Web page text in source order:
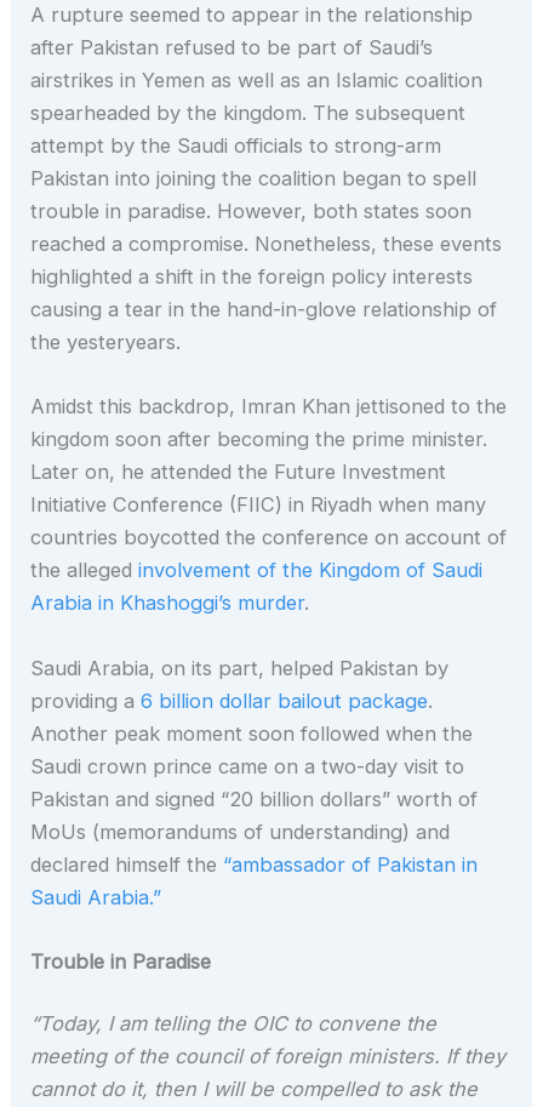
A rupture seemed to appear in the relationship
after Pakistan refused to be part of Saudi’s
airstrikes in Yemen as well as an Islamic coalition
spearheaded by the kingdom. The subsequent
attempt by the Saudi officials to strong-arm
Pakistan into joining the coalition began to spell
trouble in paradise. However, both states soon
reached a compromise. Nonetheless, these events
highlighted a shift in the foreign policy interests
causing a tear in the hand-in-glove relationship of
the yesteryears.
Amidst this backdrop, Imran Khan jettisoned to the
kingdom soon after becoming the prime minister.
Later on, he attended the Future Investment
Initiative Conference (FIIC) in Riyadh when many
countries boycotted the conference on account of
the allegedinvolvement of the Kingdom of Saudi
Arabia in Khashoggi’s murder.
Saudi Arabia, on its part, helped Pakistan by
providing a6 billion dollar bailout package.
Another peak moment soon followed when the
Saudi crown prince came on a two-day visit to
Pakistan and signed “20 billion dollars” worth of
MoUs (memorandums of understanding) and
declared himself the “ambassador of Pakistan in
Saudi Arabia.”
Trouble in Paradise
“Today, I am telling the OIC to convene the
meeting of the council of foreign ministers. If they
cannot do it, then I will be compelled to ask the